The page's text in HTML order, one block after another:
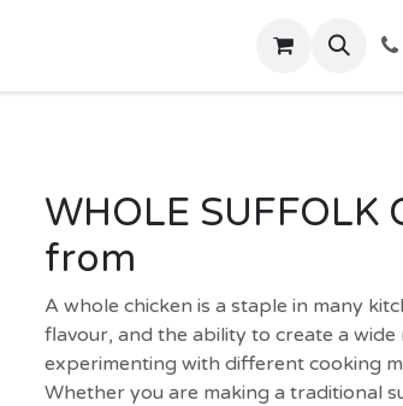
WHOLE SUFFOLK
from
A whole chicken is a staple in many
flavour, and the ability to create a wide
experimenting with different cooking
Whether you are making a traditional